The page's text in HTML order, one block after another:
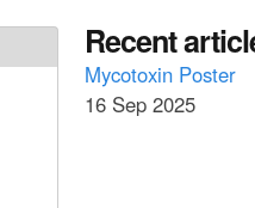
a
r
c
r
c
h
Recent
Mycotoxin Poster
16 Sep 2025